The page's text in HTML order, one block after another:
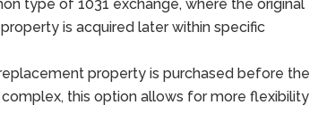
type of 1031 exchange, where the original
is acquired later within specific
property is purchased before the
this option allows for more flexibility